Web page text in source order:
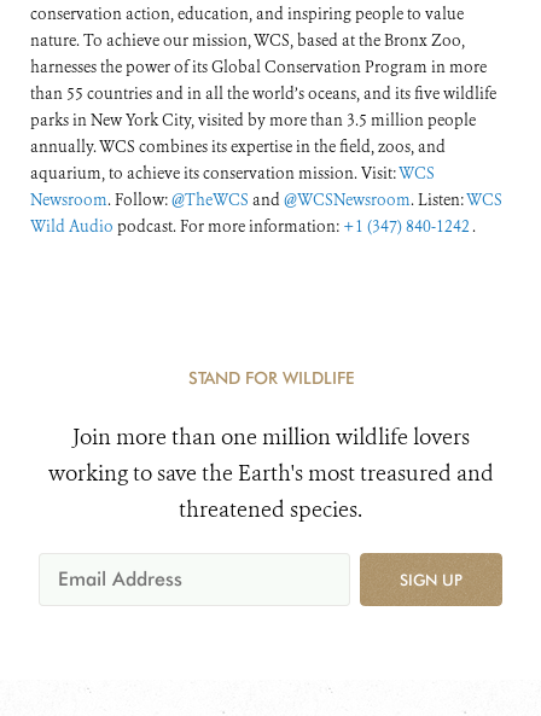
conservation action, education, and inspiring people to value
nature. To achieve our mission, WCS, based at the Bronx Zoo,
harnesses the power of its Global Conservation Program in more
than 55 countries and in all the world’s oceans, and its five wildlife
parks in New York City, visited by more than 3.5 million people
annually. WCS combines its expertise in the field, zoos, and
aquarium, to achieve its conservation mission. Visit:WCS
Newsroom. Follow:@TheWCS and@WCSNewsroom. Listen:WCS
Wild Audio podcast. For more information: +1 (347) 840-1242 .
STAND FOR WILDLIFE
Join more than one million wildlife lovers
working to save the Earth's most treasured and
threatened species.
SIGN UP